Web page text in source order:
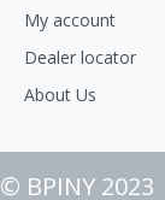
My account
Dealer locator
About Us
© BPINY 2023